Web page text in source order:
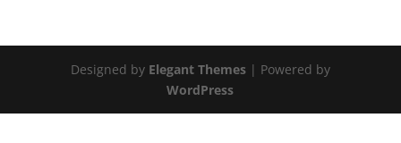
Designed by Elegant Themes| Powered by
WordPress